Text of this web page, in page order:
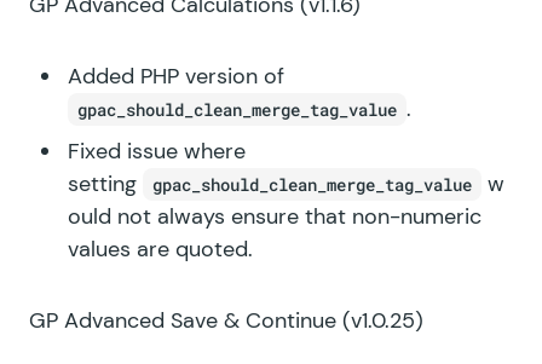
Added PHP version of
gpac_should_clean_merge_tag_value .
Fixed issue where
setting
gpac_should_clean_merge_tag_value
w
ould not always ensure that non-numeric
values are quoted.
GP Advanced Save & Continue (v1.0.25)